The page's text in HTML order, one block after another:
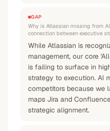
GAP
Why is Atlassian missing from
connection between executive
While Atlassian is
management, our core
is failing to surface in
strategy to execution. AI
competitors because we
maps Jira and
strategic alignment.